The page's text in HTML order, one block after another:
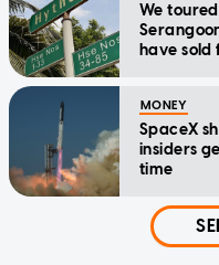
We
have sold
MONEY
SpaceX
insiders
time